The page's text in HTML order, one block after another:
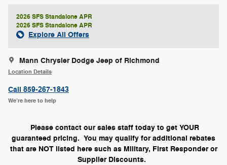
2026 SFS Standalone APR
2026 SFS Standalone APR
Explore All Offers
Mann Chrysler Dodge Jeep of Richmond
Location Details
Call 859-267-1843
We’re here to help
Please contact our sales staff today to get YOUR
guaranteed pricing. You may qualify for additional rebates
that are NOT listed here such as Military, First Responder or
Supplier Discounts.